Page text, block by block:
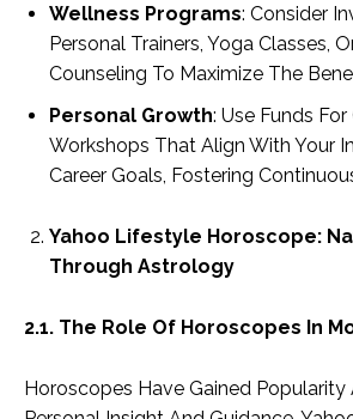
Wellness Programs: Consider
Personal Trainers, Yoga Classes,
Counseling To Maximize The
Personal Growth: Use Funds
Workshops That Align With Your
Career Goals, Fostering
Yahoo Lifestyle Horoscope:
Through Astrology
2.1. The Role Of Horoscopes In
Horoscopes Have Gained Popularity